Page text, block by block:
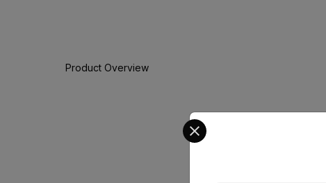
Product Overview
Option camera calibration
Select your preferred